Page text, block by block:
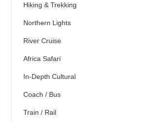
Hiking & Trekking
Northern Lights
River Cruise
Africa Safari
In-Depth Cultural
Coach / Bus
Train / Rail